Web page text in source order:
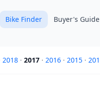
Bike Finder Buyer's Guide
2018 · 2017 · 2016 · 2015 ·